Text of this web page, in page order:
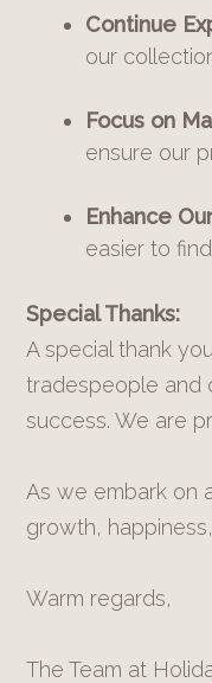
Continue
our
Focus on
ensure our
Enhance
easier to
Special Thanks:
A special thank
tradespeople and
success. We are
As we embark on
growth,
Warm regards,
The Team at